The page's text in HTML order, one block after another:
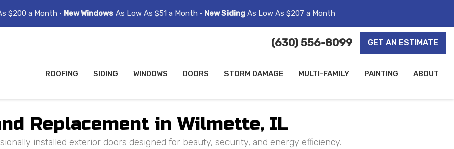
$200 a Month • New Windows As Low As $51 a Month • New Siding As Low As $207 a Month
(630) 556-8099 GET AN ESTIMATE
ROOFING SIDING WINDOWS DOORS STORM DAMAGE MULTI-FAMILY PAINTING ABOUT
Replacement in Wilmette, IL
installed exterior doors designed for beauty, security, and energy efficiency.